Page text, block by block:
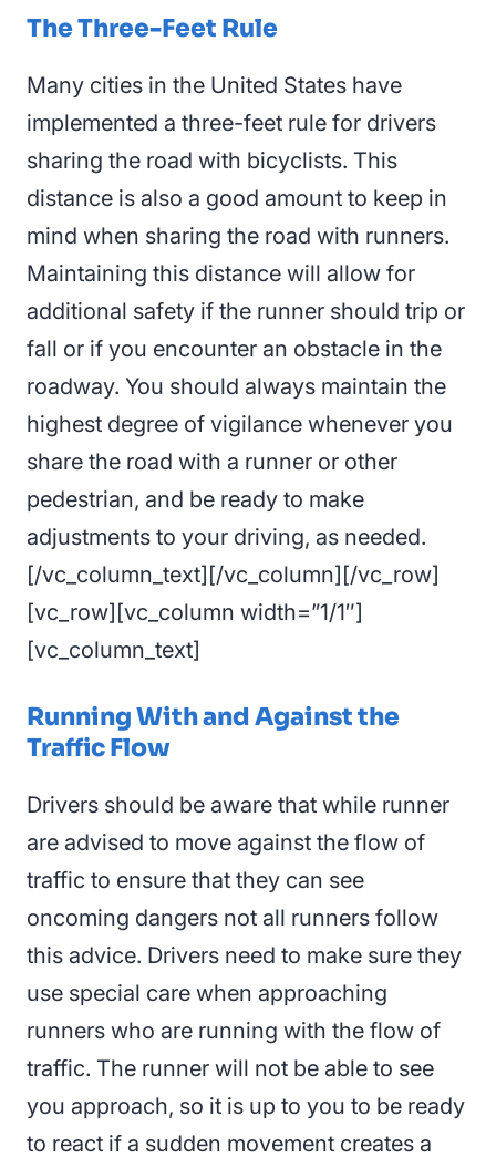
The Three-Feet Rule
Many cities in the United States have
implemented a three-feet rule for drivers
sharing the road with bicyclists. This
distance is also a good amount to keep in
mind when sharing the road with runners.
Maintaining this distance will allow for
additional safety if the runner should trip or
fall or if you encounter an obstacle in the
roadway. You should always maintain the
highest degree of vigilance whenever you
share the road with a runner or other
pedestrian, and be ready to make
adjustments to your driving, as needed.
[/vc_column_text][/vc_column][/vc_row]
[vc_row][vc_column width=”1/1″]
[vc_column_text]
Running With and Against the
Traffic Flow
Drivers should be aware that while runner
are advised to move against the flow of
traffic to ensure that they can see
oncoming dangers not all runners follow
this advice. Drivers need to make sure they
use special care when approaching
runners who are running with the flow of
traffic. The runner will not be able to see
you approach, so it is up to you to be ready
to react if a sudden movement creates a